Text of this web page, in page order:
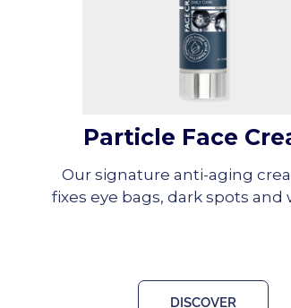
Particle Face
Our signature anti-aging
fixes eye bags, dark spots and
DISCOVER